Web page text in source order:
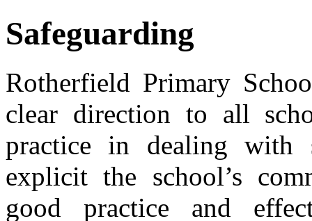
Safeguarding
Rotherfield Primary
clear direction to all
practice in dealing with
explicit the school’s
good practice and